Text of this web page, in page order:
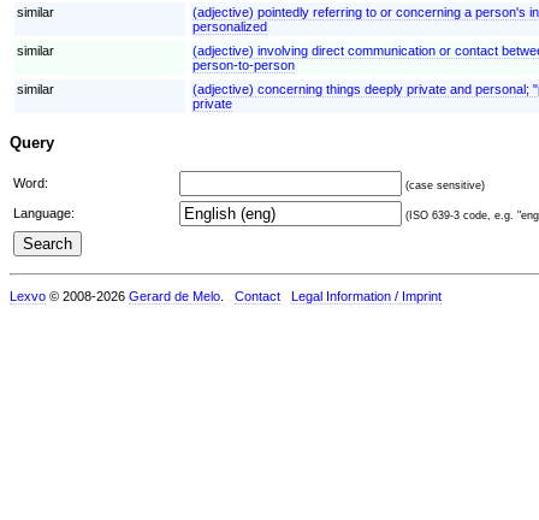
similar
(adjective) pointedly referring to or concerning a person's
personalized
similar
(adjective) involving direct communication or contact
person-to-person
similar
(adjective) concerning things deeply private and
private
Query
Word: (case sensitive)
Language: (ISO 639-3 code, e.g.
Lexvo © 2008-2026 Gerard de Melo Contact Legal Information / Imprint